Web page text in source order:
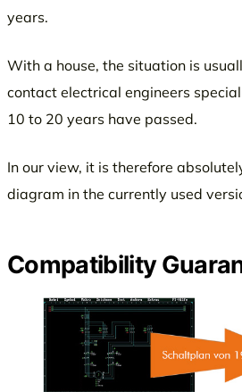
years.
With a house, the situation is
contact electrical engineers
10 to 20 years have passed.
In our view, it is therefore
diagram in the currently used
Compatibility